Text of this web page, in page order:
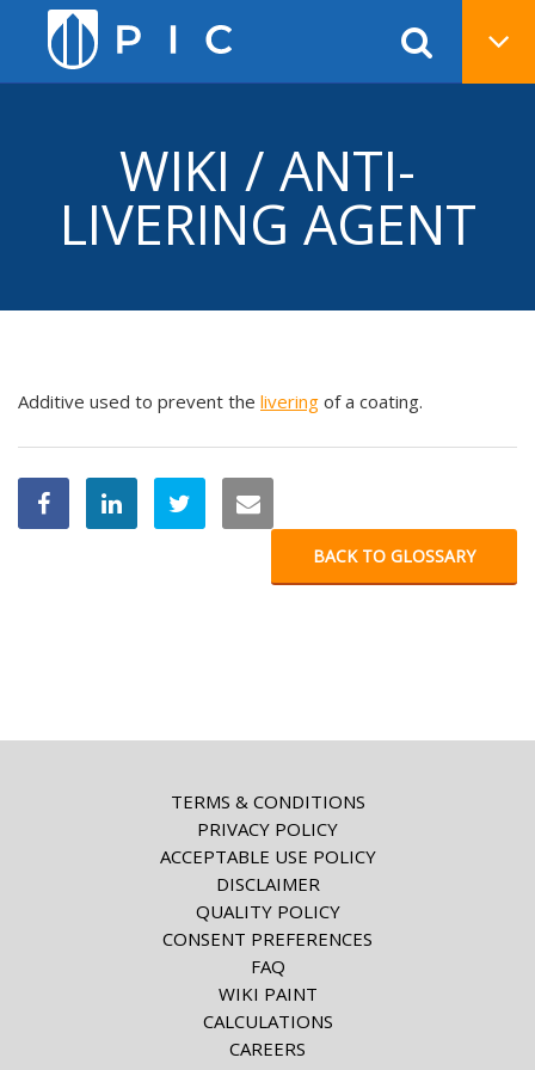
WIKI / ANTI-
LIVERING AGENT
Additive used to prevent the livering of a coating.
BACK TO GLOSSARY
TERMS & CONDITIONS
PRIVACY POLICY
ACCEPTABLE USE POLICY
DISCLAIMER
QUALITY POLICY
CONSENT PREFERENCES
FAQ
WIKI PAINT
CALCULATIONS
CAREERS